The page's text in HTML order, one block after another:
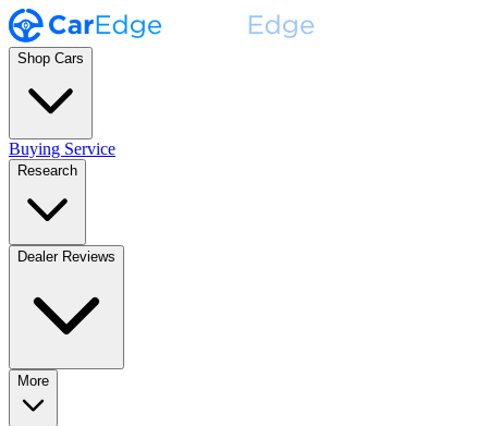
Shop Cars
Buying Service
Research
Dealer Reviews
More